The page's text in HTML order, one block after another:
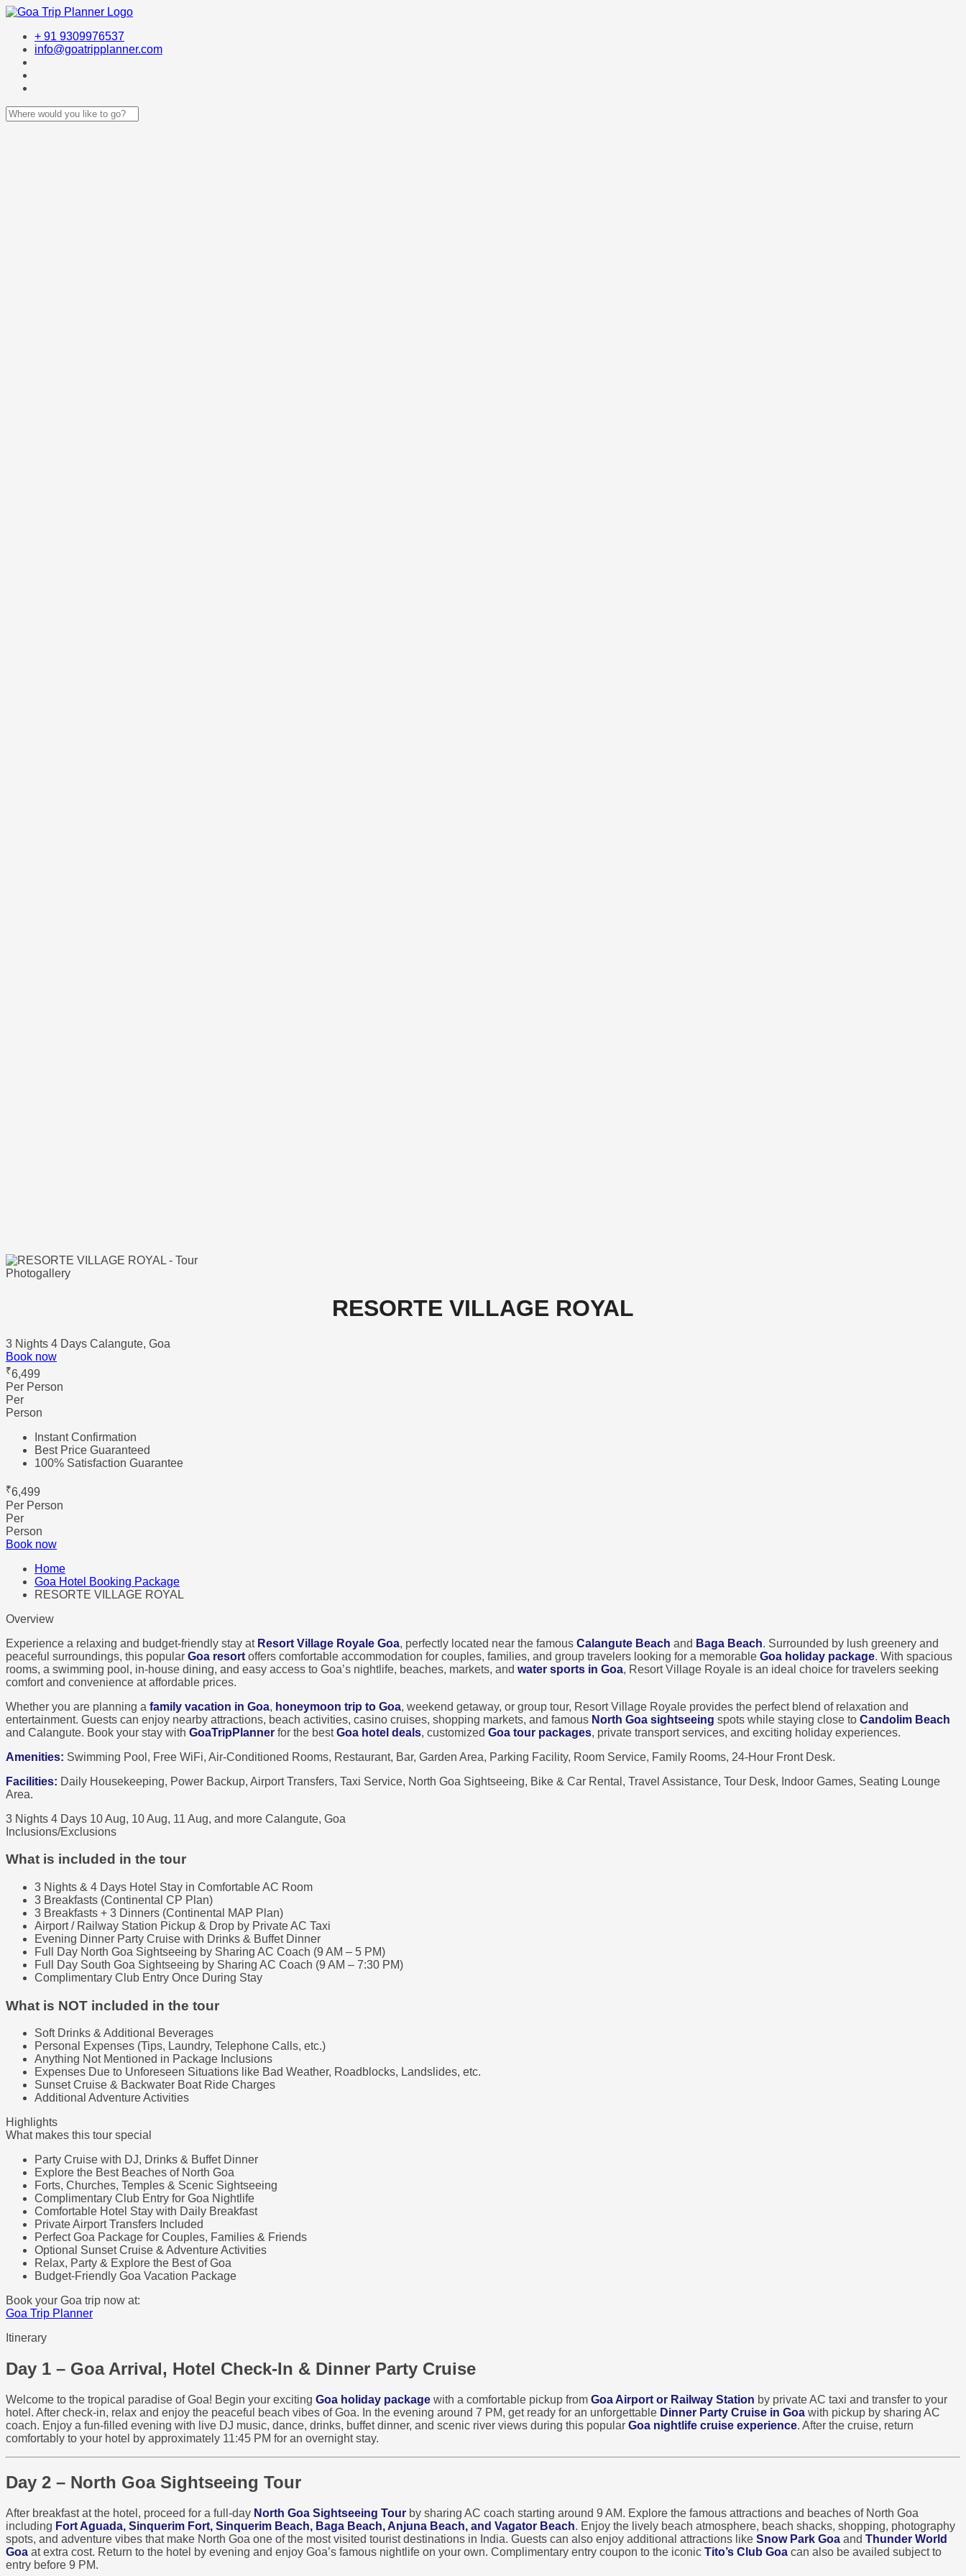
+ 91 9309976537
info@goatripplanner.com
Photogallery
RESORTE VILLAGE ROYAL
3 Nights 4 Days Calangute, Goa
Book now
₹6,499
Per Person
Per
Person
Instant Confirmation
Best Price Guaranteed
100% Satisfaction Guarantee
₹6,499
Per Person
Per
Person
Book now
Home
Goa Hotel Booking Package
RESORTE VILLAGE ROYAL
Overview
Experience a relaxing and budget-friendly stay at Resort Village Royale Goa, perfectly located near the famous Calangute Beach and Baga Beach. Surrounded by lush greenery and
peaceful surroundings, this popular Goa resort offers comfortable accommodation for couples, families, and group travelers looking for a memorable Goa holiday package. With spacious
rooms, a swimming pool, in-house dining, and easy access to Goa’s nightlife, beaches, markets, and water sports in Goa, Resort Village Royale is an ideal choice for travelers seeking
comfort and convenience at affordable prices.
Whether you are planning a family vacation in Goa, honeymoon trip to Goa, weekend getaway, or group tour, Resort Village Royale provides the perfect blend of relaxation and
entertainment. Guests can enjoy nearby attractions, beach activities, casino cruises, shopping markets, and famous North Goa sightseeing spots while staying close to Candolim Beach
and Calangute. Book your stay with GoaTripPlanner for the bestGoa hotel deals, customized Goa tour packages, private transport services, and exciting holiday experiences.
Amenities: Swimming Pool, Free WiFi, Air-Conditioned Rooms, Restaurant, Bar, Garden Area, Parking Facility, Room Service, Family Rooms, 24-Hour Front Desk.
Facilities: Daily Housekeeping, Power Backup, Airport Transfers, Taxi Service, North Goa Sightseeing, Bike & Car Rental, Travel Assistance, Tour Desk, Indoor Games, Seating Lounge
Area.
3 Nights 4 Days 10 Aug, 10 Aug, 11 Aug, and more Calangute, Goa
Inclusions/Exclusions
What is included in the tour
3 Nights & 4 Days Hotel Stay in Comfortable AC Room
3 Breakfasts (Continental CP Plan)
3 Breakfasts + 3 Dinners (Continental MAP Plan)
Airport / Railway Station Pickup & Drop by Private AC Taxi
Evening Dinner Party Cruise with Drinks & Buffet Dinner
Full Day North Goa Sightseeing by Sharing AC Coach (9 AM – 5 PM)
Full Day South Goa Sightseeing by Sharing AC Coach (9 AM – 7:30 PM)
Complimentary Club Entry Once During Stay
What is NOT included in the tour
Soft Drinks & Additional Beverages
Personal Expenses (Tips, Laundry, Telephone Calls, etc.)
Anything Not Mentioned in Package Inclusions
Expenses Due to Unforeseen Situations like Bad Weather, Roadblocks, Landslides, etc.
Sunset Cruise & Backwater Boat Ride Charges
Additional Adventure Activities
Highlights
What makes this tour special
Party Cruise with DJ, Drinks & Buffet Dinner
Explore the Best Beaches of North Goa
Forts, Churches, Temples & Scenic Sightseeing
Complimentary Club Entry for Goa Nightlife
Comfortable Hotel Stay with Daily Breakfast
Private Airport Transfers Included
Perfect Goa Package for Couples, Families & Friends
Optional Sunset Cruise & Adventure Activities
Relax, Party & Explore the Best of Goa
Budget-Friendly Goa Vacation Package
Book your Goa trip now at:
Goa Trip Planner
Itinerary
Day 1 – Goa Arrival, Hotel Check-In & Dinner Party Cruise
Welcome to the tropical paradise of Goa! Begin your exciting Goa holiday package with a comfortable pickup from Goa Airport or Railway Station by private AC taxi and transfer to your
hotel. After check-in, relax and enjoy the peaceful beach vibes of Goa. In the evening around 7 PM, get ready for an unforgettable Dinner Party Cruise in Goa with pickup by sharing AC
coach. Enjoy a fun-filled evening with live DJ music, dance, drinks, buffet dinner, and scenic river views during this popular Goa nightlife cruise experience. After the cruise, return
comfortably to your hotel by approximately 11:45 PM for an overnight stay.
Day 2 – North Goa Sightseeing Tour
After breakfast at the hotel, proceed for a full-day North Goa Sightseeing Tour by sharing AC coach starting around 9 AM. Explore the famous attractions and beaches of North Goa
including Fort Aguada, Sinquerim Fort, Sinquerim Beach, Baga Beach, Anjuna Beach, and Vagator Beach. Enjoy the lively beach atmosphere, beach shacks, shopping, photography
spots, and adventure vibes that make North Goa one of the most visited tourist destinations in India. Guests can also enjoy additional attractions like Snow Park Goa and Thunder World
Goa at extra cost. Return to the hotel by evening and enjoy Goa’s famous nightlife on your own. Complimentary entry coupon to the iconic Tito’s Club Goa can also be availed subject to
entry before 9 PM.